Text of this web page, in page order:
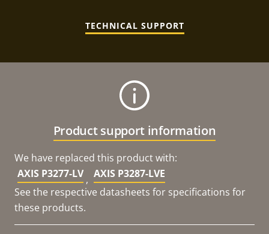
TECHNICAL SUPPORT
Product support information
We have replaced this product with:
AXIS P3277-LV , AXIS P3287-LVE
See the respective datasheets for specifications for
these products.